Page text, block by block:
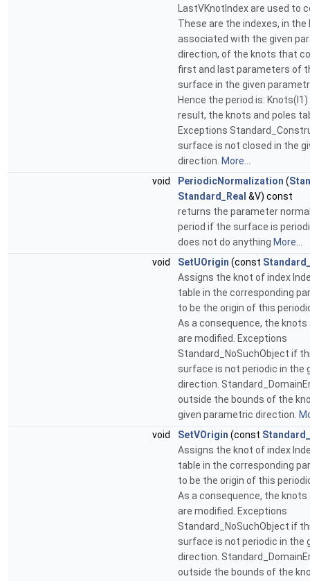
LastVKnotIndex are used to
These are the indexes, in the
associated with the given
direction, of the knots that
first and last parameters of
surface in the given
Hence the period is:
result, the knots and poles
Exceptions
surface is not closed in the
direction. More...
void
PeriodicNormalization (
Standard_Real &V) const
returns the parameter
period if the surface is
does not do anything More...
void
SetUOrigin (const
Assigns the knot of index
table in the corresponding
to be the origin of this
As a consequence, the
are modified. Exceptions
Standard_NoSuchObject if
surface is not periodic in the
direction.
outside the bounds of the
given parametric direction.
void
SetVOrigin (const
Assigns the knot of index
table in the corresponding
to be the origin of this
As a consequence, the
are modified. Exceptions
Standard_NoSuchObject if
surface is not periodic in the
direction.
outside the bounds of the